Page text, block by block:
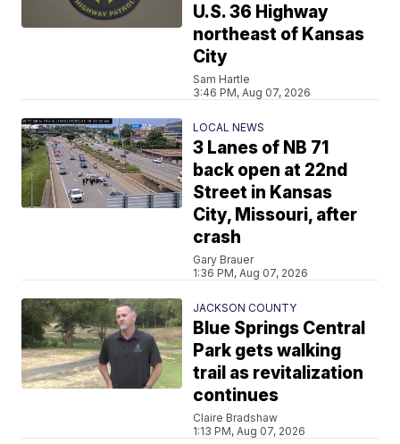
U.S. 36 Highway
northeast of Kansas
City
Sam Hartle
3:46 PM, Aug 07, 2026
LOCAL NEWS
3 Lanes of NB 71
back open at 22nd
Street in Kansas
City, Missouri, after
crash
Gary Brauer
1:36 PM, Aug 07, 2026
JACKSON COUNTY
Blue Springs Central
Park gets walking
trail as revitalization
continues
Claire Bradshaw
1:13 PM, Aug 07, 2026